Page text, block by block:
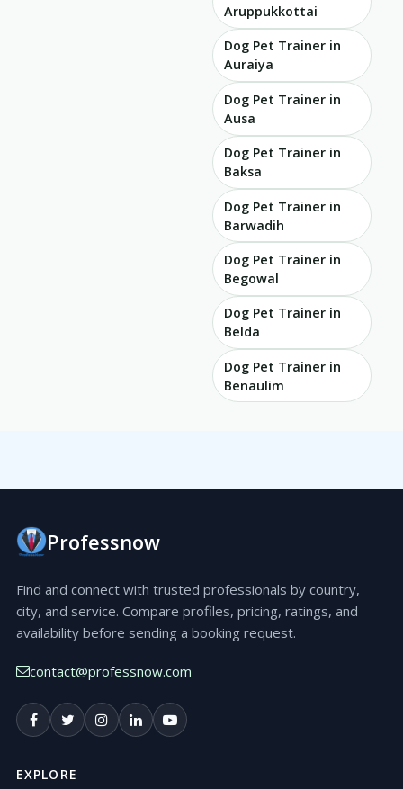
Aruppukkottai
Dog Pet Trainer in
Auraiya
Dog Pet Trainer in
Ausa
Dog Pet Trainer in
Baksa
Dog Pet Trainer in
Barwadih
Dog Pet Trainer in
Begowal
Dog Pet Trainer in
Belda
Dog Pet Trainer in
Benaulim
Professnow
Find and connect with trusted professionals by country,
city, and service. Compare profiles, pricing, ratings, and
availability before sending a booking request.
contact@professnow.com
EXPLORE